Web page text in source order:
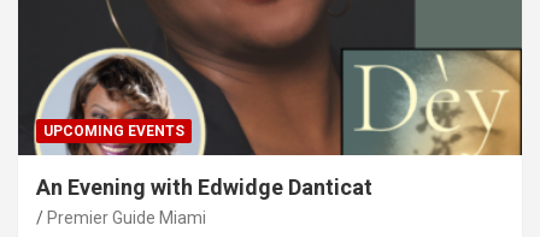
UPCOMING EVENTS
An Evening with Edwidge Danticat
Premier Guide Miami